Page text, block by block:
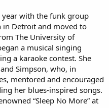
year with the funk group
in Detroit and moved to
The University of
a musical singing
a karaoke contest. She
Simpson, who, in
mentored and encouraged
her blues-inspired songs.
“Sleep No More” at